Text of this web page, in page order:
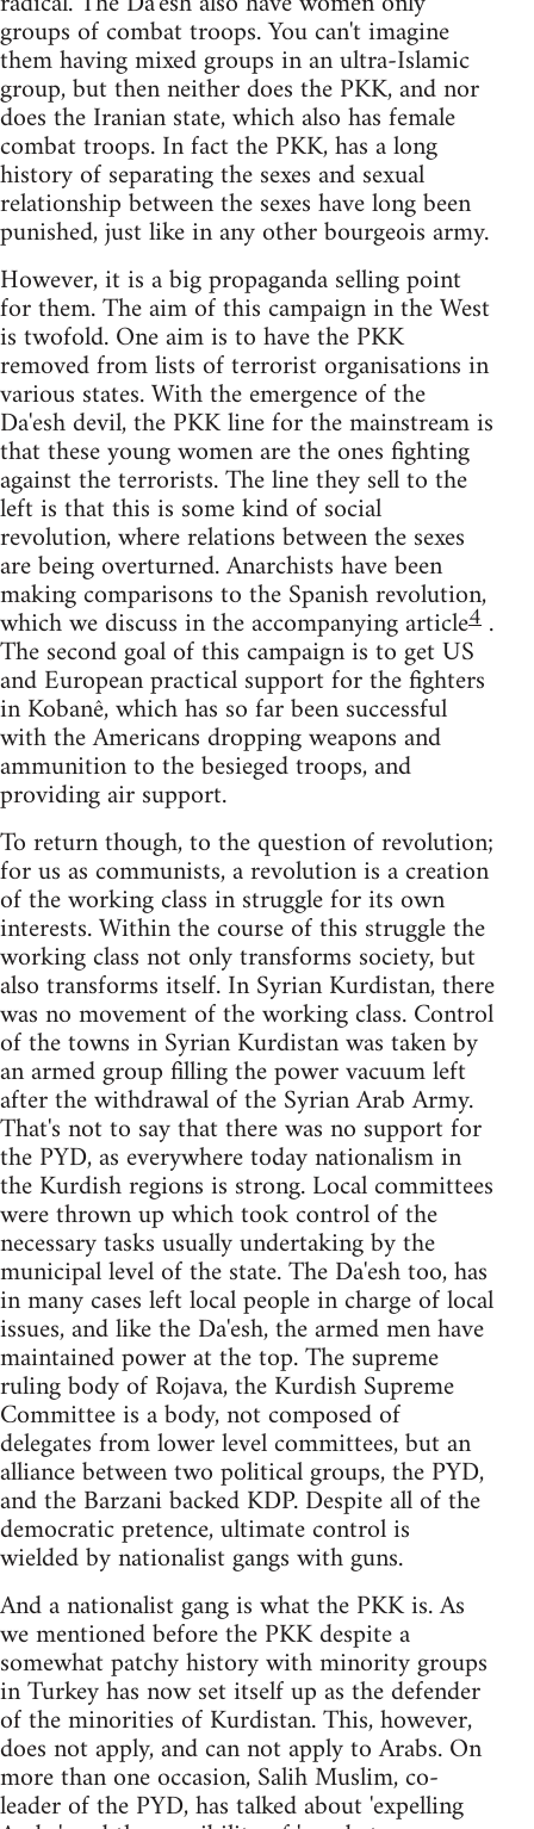
groups of combat troops. You can't imagine
them having mixed groups in an ultra-Islamic
group, but then neither does the PKK, and nor
does the Iranian state, which also has female
combat troops. In fact the PKK, has a long
history of separating the sexes and sexual
relationship between the sexes have long been
punished, just like in any other bourgeois army.
However, it is a big propaganda selling point
for them. The aim of this campaign in the West
is twofold. One aim is to have the PKK
removed from lists of terrorist organisations in
various states. With the emergence of the
Da'esh devil, the PKK line for the mainstream is
that these young women are the ones fighting
against the terrorists. The line they sell to the
left is that this is some kind of social
revolution, where relations between the sexes
are being overturned. Anarchists have been
making comparisons to the Spanish revolution,
which we discuss in the accompanying article4 .
The second goal of this campaign is to get US
and European practical support for the fighters
in Kobanê, which has so far been successful
with the Americans dropping weapons and
ammunition to the besieged troops, and
providing air support.
To return though, to the question of revolution;
for us as communists, a revolution is a creation
of the working class in struggle for its own
interests. Within the course of this struggle the
working class not only transforms society, but
also transforms itself. In Syrian Kurdistan, there
was no movement of the working class. Control
of the towns in Syrian Kurdistan was taken by
an armed group filling the power vacuum left
after the withdrawal of the Syrian Arab Army.
That's not to say that there was no support for
the PYD, as everywhere today nationalism in
the Kurdish regions is strong. Local committees
were thrown up which took control of the
necessary tasks usually undertaking by the
municipal level of the state. The Da'esh too, has
in many cases left local people in charge of local
issues, and like the Da'esh, the armed men have
maintained power at the top. The supreme
ruling body of Rojava, the Kurdish Supreme
Committee is a body, not composed of
delegates from lower level committees, but an
alliance between two political groups, the PYD,
and the Barzani backed KDP. Despite all of the
democratic pretence, ultimate control is
wielded by nationalist gangs with guns.
And a nationalist gang is what the PKK is. As
we mentioned before the PKK despite a
somewhat patchy history with minority groups
in Turkey has now set itself up as the defender
of the minorities of Kurdistan. This, however,
does not apply, and can not apply to Arabs. On
more than one occasion, Salih Muslim, co-
leader of the PYD, has talked about 'expelling